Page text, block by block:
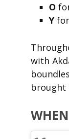
O
Y
with
brought